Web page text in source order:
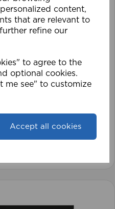
content,
that are relevant to
refine our
to agree to the
optional cookies.
me see" to customize
Accept all cookies
(500m Roll)